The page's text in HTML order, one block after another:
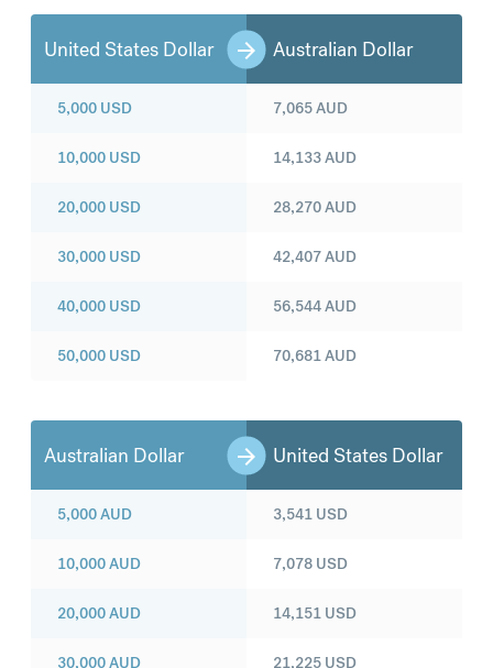
United States Dollar Australian Dollar
5,000 USD
10,000 USD
20,000 USD
30,000 USD
40,000 USD
50,000 USD
7,065AUD
14,133AUD
28,270AUD
42,407AUD
56,544AUD
70,681AUD
Australian Dollar United States Dollar
5,000AUD
10,000AUD
20,000AUD
30,000AUD
3,541 USD
7,078 USD
14,151 USD
21,225 USD